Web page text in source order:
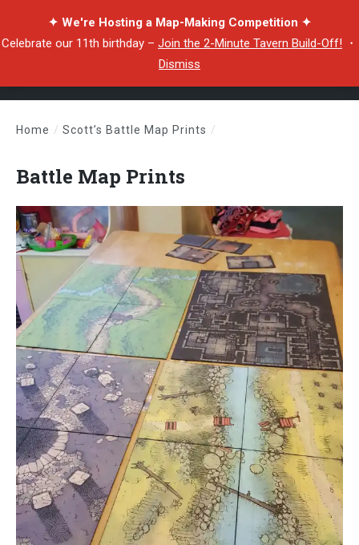
✦ We're Hosting a Map-Making Competition ✦
Celebrate our 11th birthday – Join the 2-Minute Tavern Build-Off! ・
Dismiss
Home / Scott’s Battle Map Prints /
Battle Map Prints